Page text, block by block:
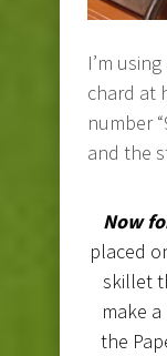
I’m
chard at
number
and the
Now
placed
skillet
make
the